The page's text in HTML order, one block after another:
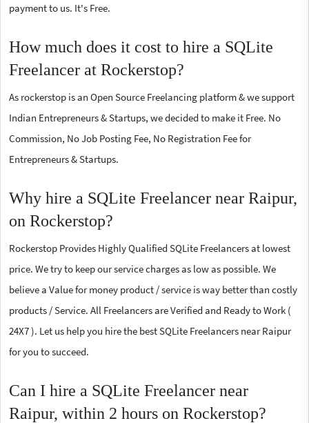
payment to us. It's Free.
How much does it cost to hire a SQLite
Freelancer at Rockerstop?
As rockerstop is an Open Source Freelancing platform & we support
Indian Entrepreneurs & Startups, we decided to make it Free. No
Commission, No Job Posting Fee, No Registration Fee for
Entrepreneurs & Startups.
Why hire a SQLite Freelancer near Raipur,
on Rockerstop?
Rockerstop Provides Highly Qualified SQLite Freelancers at lowest
price. We try to keep our service charges as low as possible. We
believe a Value for money product / service is way better than costly
products / Service. All Freelancers are Verified and Ready to Work (
24X7 ). Let us help you hire the best SQLite Freelancers near Raipur
for you to succeed.
Can I hire a SQLite Freelancer near
Raipur, within 2 hours on Rockerstop?